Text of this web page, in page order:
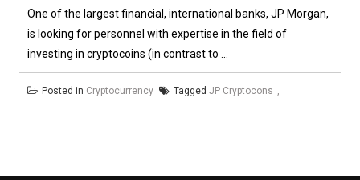
One of the largest financial, international banks, JP Morgan,
is looking for personnel with expertise in the field of
investing in cryptocoins (in contrast to ...
Posted in Cryptocurrency Tagged JP Cryptocons